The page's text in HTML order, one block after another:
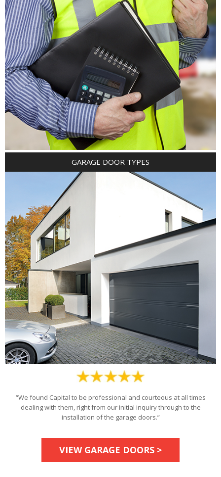
GARAGE DOOR TYPES
“We found Capital to be professional and courteous at all times
dealing with them, right from our initial inquiry through to the
installation of the garage doors.”
VIEW GARAGE DOORS >